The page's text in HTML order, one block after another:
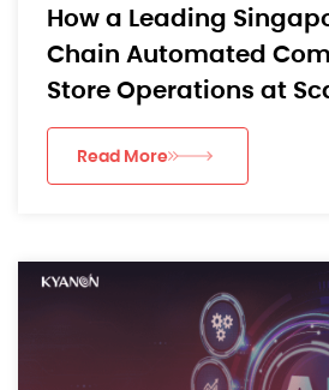
How a Leading
Chain Automated
Store Operations at
Read More